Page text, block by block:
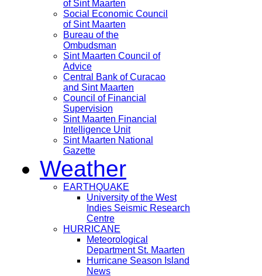
of Sint Maarten
Social Economic Council
of Sint Maarten
Bureau of the
Ombudsman
Sint Maarten Council of
Advice
Central Bank of Curacao
and Sint Maarten
Council of Financial
Supervision
Sint Maarten Financial
Intelligence Unit
Sint Maarten National
Gazette
Weather
EARTHQUAKE
University of the West
Indies Seismic Research
Centre
HURRICANE
Meteorological
Department St. Maarten
Hurricane Season Island
News